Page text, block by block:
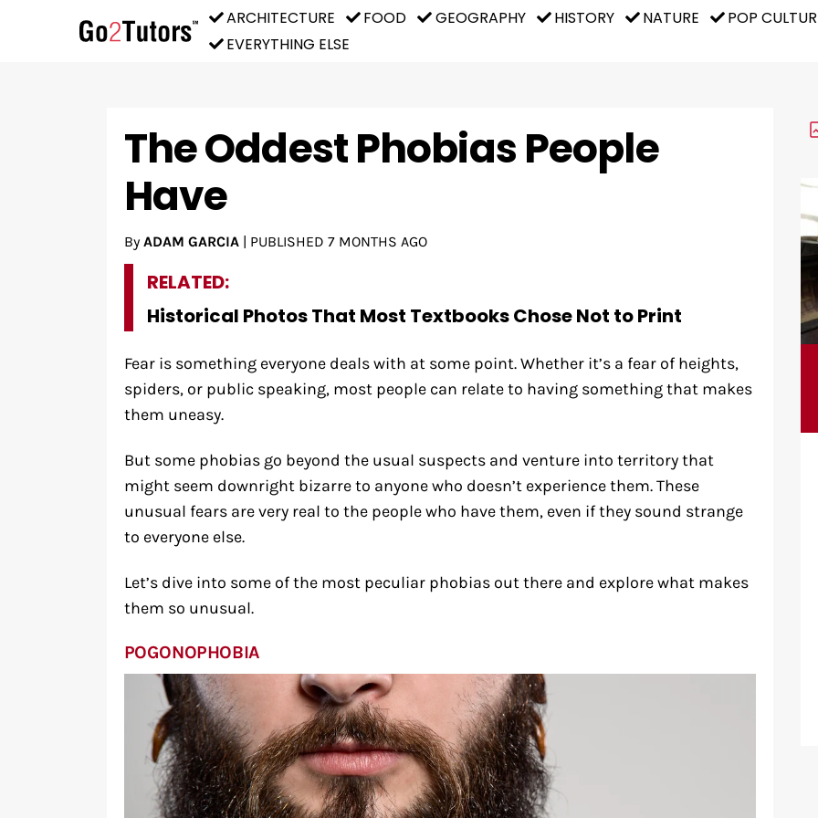
ARCHITECTURE FOOD GEOGRAPHY HISTORY NATURE
POP
EVERYTHING ELSE
The Oddest Phobias People
Have
By ADAM GARCIA| PUBLISHED 7 MONTHS AGO
RELATED:
Historical Photos That Most Textbooks Chose Not to Print
Fear is something everyone deals with at some point. Whether it’s a fear of heights,
spiders, or public speaking, most people can relate to having something that makes
them uneasy.
But some phobias go beyond the usual suspects and venture into territory that
might seem downright bizarre to anyone who doesn’t experience them. These
unusual fears are very real to the people who have them, even if they sound strange
to everyone else.
Let’s dive into some of the most peculiar phobias out there and explore what makes
them so unusual.
POGONOPHOBIA